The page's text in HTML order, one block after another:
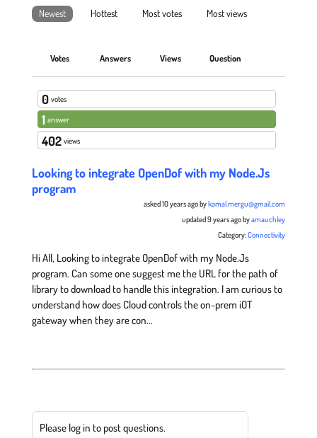
Newest Hottest Most votes Most views
Votes Answers Views Question
0 votes
1 answer
402 views
Looking to integrate OpenDof with my Node.Js
program
asked 10 years ago bykamal.mergu@gmail.com
updated 9 years ago byamauchley
Category:Connectivity
Hi All, Looking to integrate OpenDof with my Node.Js
program. Can some one suggest me the URL for the path of
library to download to handle this integration. I am curious to
understand how does Cloud controls the on-prem iOT
gateway when they are con...
Please log in to post questions.